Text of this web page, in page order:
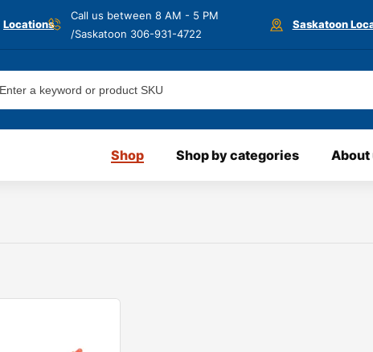
Locations
Call us between 8 AM - 5 PM
/Saskatoon 306-931-4722
Saskatoon
Shop Shop by categories About